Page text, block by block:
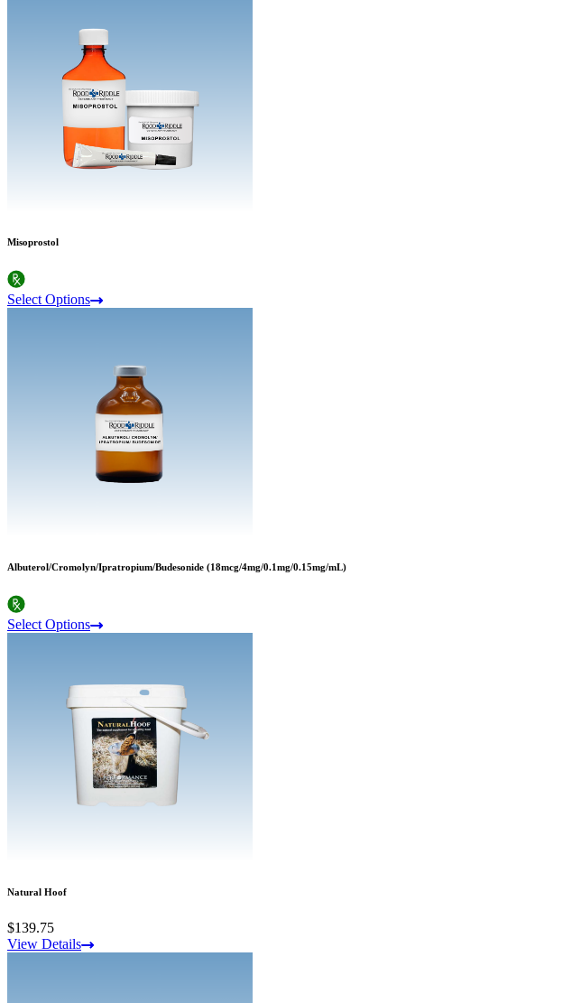
Misoprostol
Select Options
Albuterol/Cromolyn/Ipratropium/Budesonide (18mcg/4mg/0.1mg/0.15mg/mL)
Select Options
Natural Hoof
$139.75
View Details